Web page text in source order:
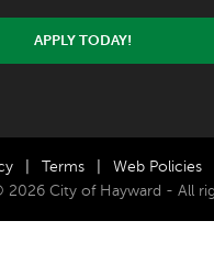
APPLY TODAY!
Terms
Web Policies
City of Hayward - All